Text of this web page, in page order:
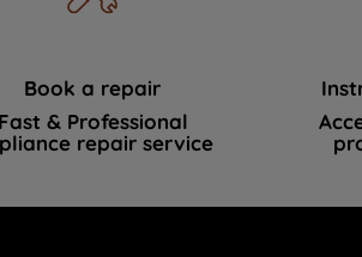
Book a repair
Fast & Professional
repair service